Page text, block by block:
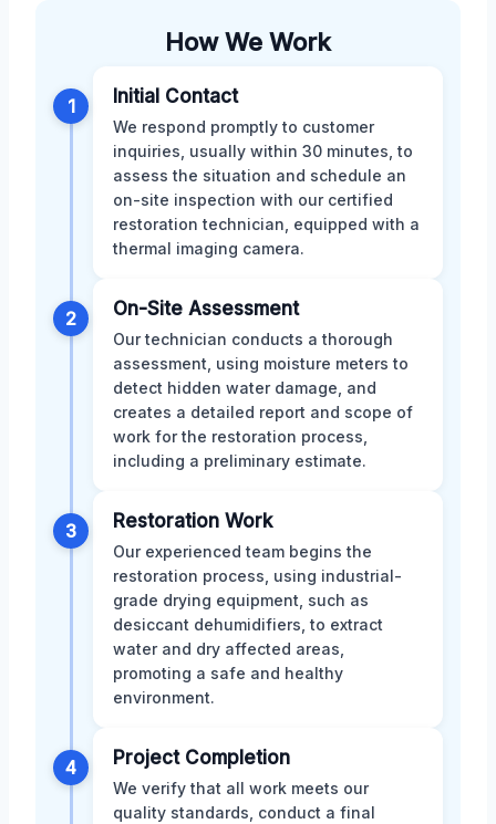
How We Work
1 Initial Contact
We respond promptly to customer
inquiries, usually within 30 minutes, to
assess the situation and schedule an
on-site inspection with our certified
restoration technician, equipped with a
thermal imaging camera.
2 On-Site Assessment
Our technician conducts a thorough
assessment, using moisture meters to
detect hidden water damage, and
creates a detailed report and scope of
work for the restoration process,
including a preliminary estimate.
3 Restoration Work
Our experienced team begins the
restoration process, using industrial-
grade drying equipment, such as
desiccant dehumidifiers, to extract
water and dry affected areas,
promoting a safe and healthy
environment.
4 Project Completion
We verify that all work meets our
quality standards, conduct a final